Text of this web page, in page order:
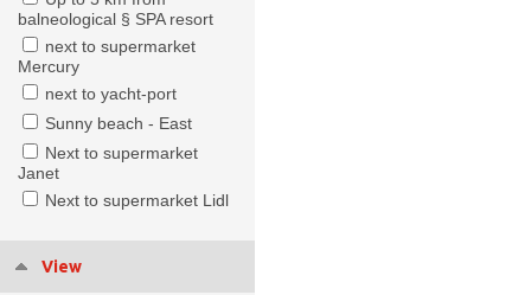
balneological § SPA resort
next to supermarket
Mercury
next to yacht-port
Sunny beach - East
Next to supermarket
Janet
Next to supermarket Lidl
View